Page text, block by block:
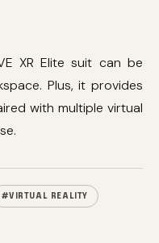
XR Elite suit can be
Plus, it provides
with multiple virtual
#VIRTUAL REALITY